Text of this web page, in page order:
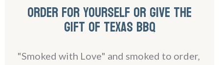
ORDER FOR YOURSELF OR GIVE THE
GIFT OF TEXAS BBQ
"Smoked with Love" and smoked to order,